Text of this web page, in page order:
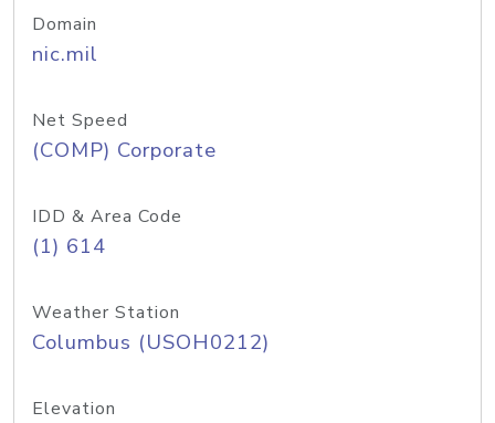
Domain
nic.mil
Net Speed
(COMP) Corporate
IDD & Area Code
(1) 614
Weather Station
Columbus (USOH0212)
Elevation